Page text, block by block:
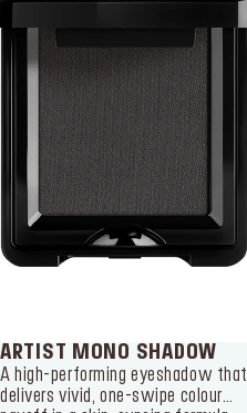
SERVICES
Find a store
Log in or Sign up
Delivery location
ARTIST MONO SHADOW
A high-performing eyeshadow that
delivers vivid, one-swipe colour